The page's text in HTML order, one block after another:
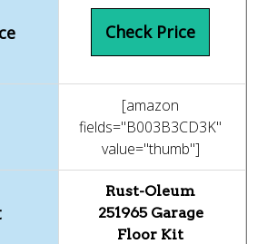
Check Price
[amazon
fields="B003B3CD3K"
value="thumb"]
Rust-Oleum
251965 Garage
Floor Kit